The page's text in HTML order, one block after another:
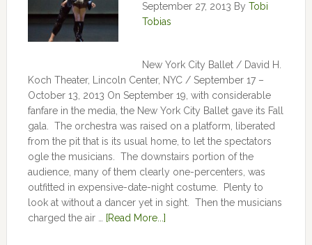
September 27, 2013 By Tobi
Tobias
New York City Ballet / David H.
Koch Theater, Lincoln Center, NYC / September 17 –
October 13, 2013 On September 19, with considerable
fanfare in the media, the New York City Ballet gave its Fall
gala. The orchestra was raised on a platform, liberated
from the pit that is its usual home, to let the spectators
ogle the musicians. The downstairs portion of the
audience, many of them clearly one-percenters, was
outfitted in expensive-date-night costume. Plenty to
look at without a dancer yet in sight. Then the musicians
charged the air …
[Read More...]